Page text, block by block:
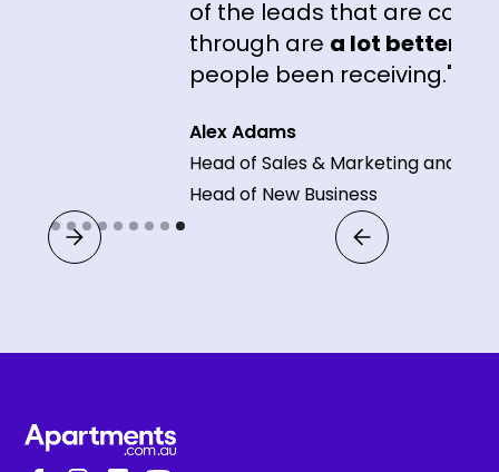
of the leads that are coming
through are a lot betterthan
people been receiving."
Alex Adams
Head of Sales & Marketing and
Head of New Business
Slide 9 of 9.